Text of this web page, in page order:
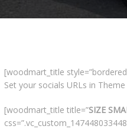
[woodmart_title
Set your socials URLs in
[woodmart_title title=”SIZE